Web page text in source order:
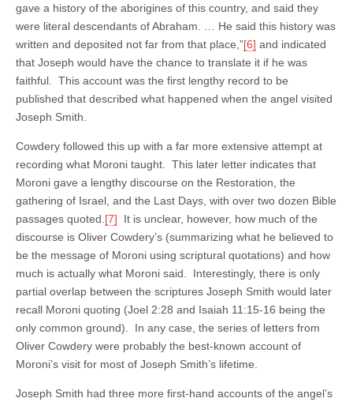
gave a history of the aborigines of this country, and said they
were literal descendants of Abraham. … He said this history was
written and deposited not far from that place,”[6] and indicated
that Joseph would have the chance to translate it if he was
faithful. This account was the first lengthy record to be
published that described what happened when the angel visited
Joseph Smith.
Cowdery followed this up with a far more extensive attempt at
recording what Moroni taught. This later letter indicates that
Moroni gave a lengthy discourse on the Restoration, the
gathering of Israel, and the Last Days, with over two dozen Bible
passages quoted. [7] It is unclear, however, how much of the
discourse is Oliver Cowdery’s (summarizing what he believed to
be the message of Moroni using scriptural quotations) and how
much is actually what Moroni said. Interestingly, there is only
partial overlap between the scriptures Joseph Smith would later
recall Moroni quoting (Joel 2:28 and Isaiah 11:15-16 being the
only common ground). In any case, the series of letters from
Oliver Cowdery were probably the best-known account of
Moroni’s visit for most of Joseph Smith’s lifetime.
Joseph Smith had three more first-hand accounts of the angel’s